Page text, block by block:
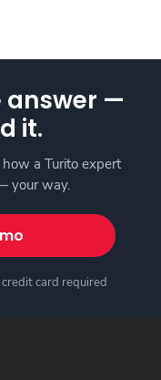
answer —
it.
a Turito expert
your way.
credit card required